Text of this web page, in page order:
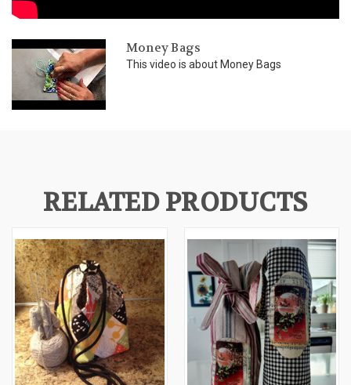
Money Bags
This video is about Money Bags
RELATED PRODUCTS